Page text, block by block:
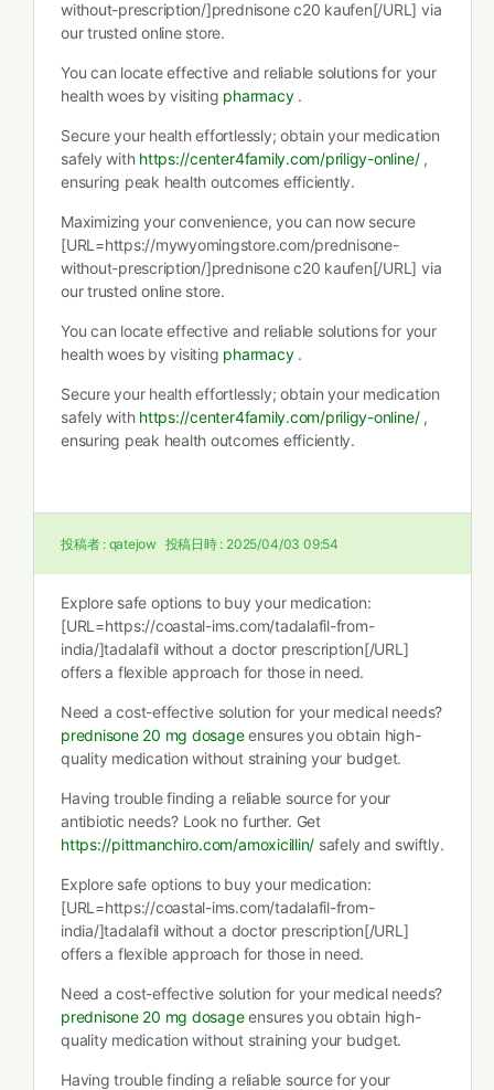
without-prescription/]prednisone c20 kaufen[/URL] via
our trusted online store.
You can locate effective and reliable solutions for your
health woes by visiting pharmacy.
Secure your health effortlessly; obtain your medication
safely with https://center4family.com/priligy-online/,
ensuring peak health outcomes efficiently.
Maximizing your convenience, you can now secure
[URL=https://mywyomingstore.com/prednisone-
without-prescription/]prednisone c20 kaufen[/URL] via
our trusted online store.
You can locate effective and reliable solutions for your
health woes by visiting pharmacy.
Secure your health effortlessly; obtain your medication
safely with https://center4family.com/priligy-online/,
ensuring peak health outcomes efficiently.
投稿者 : qatejow 投稿日時 : 2025/04/03 09:54
Explore safe options to buy your medication:
[URL=https://coastal-ims.com/tadalafil-from-
india/]tadalafil without a doctor prescription[/URL]
offers a flexible approach for those in need.
Need a cost-effective solution for your medical needs?
prednisone 20 mg dosageensures you obtain high-
quality medication without straining your budget.
Having trouble finding a reliable source for your
antibiotic needs? Look no further. Get
https://pittmanchiro.com/amoxicillin/ safely and swiftly.
Explore safe options to buy your medication:
[URL=https://coastal-ims.com/tadalafil-from-
india/]tadalafil without a doctor prescription[/URL]
offers a flexible approach for those in need.
Need a cost-effective solution for your medical needs?
prednisone 20 mg dosageensures you obtain high-
quality medication without straining your budget.
Having trouble finding a reliable source for your